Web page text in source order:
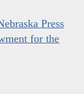
Press
for the